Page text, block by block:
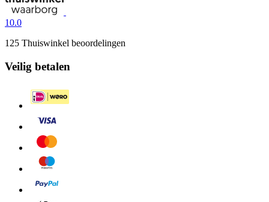
10.0
125 Thuiswinkel beoordelingen
Veilig betalen